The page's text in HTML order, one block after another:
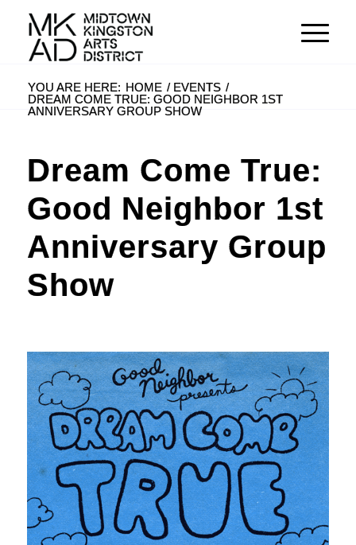
YOU ARE HERE: HOME / EVENTS /
DREAM COME TRUE: GOOD NEIGHBOR 1ST
ANNIVERSARY GROUP SHOW
Dream Come True:
Good Neighbor 1st
Anniversary Group
Show